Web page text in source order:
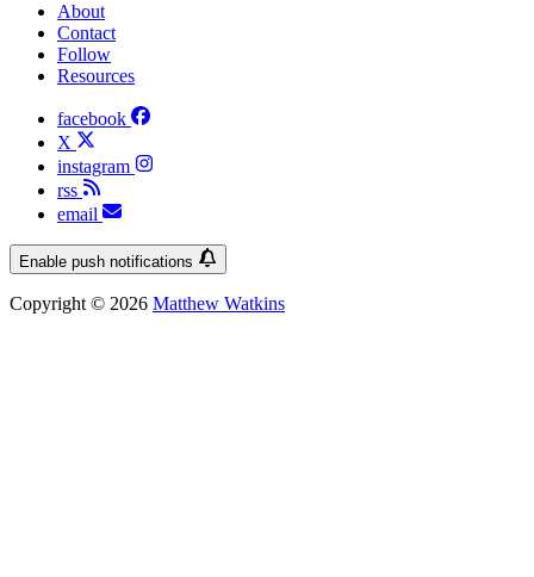
About
Contact
Follow
Resources
facebook
X
instagram
rss
email
Enable push notifications
Copyright © 2026 Matthew Watkins